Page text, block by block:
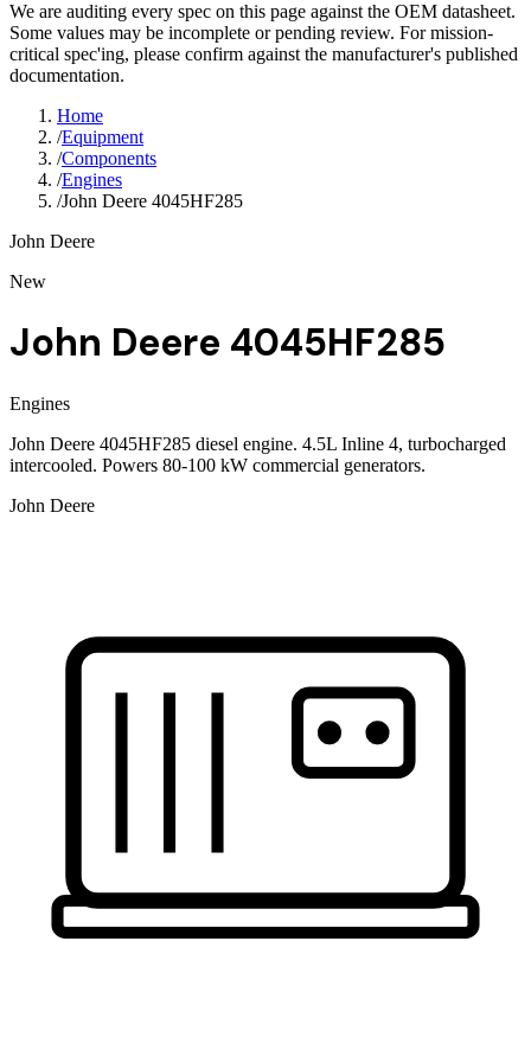
We are auditing every spec on this page against the OEM datasheet.
Some values may be incomplete or pending review. For mission-
critical spec'ing, please confirm against the manufacturer's published
documentation.
Home
/Equipment
/Components
/Engines
/John Deere 4045HF285
John Deere
New
John Deere 4045HF285
Engines
John Deere 4045HF285 diesel engine. 4.5L Inline 4, turbocharged
intercooled. Powers 80-100 kW commercial generators.
John Deere